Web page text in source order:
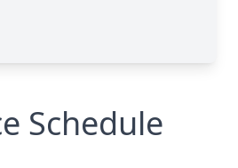
Schedule